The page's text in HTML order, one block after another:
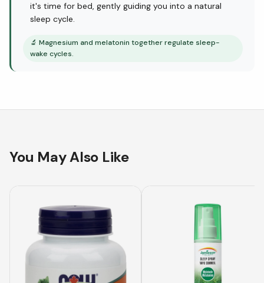
it's time for bed, gently guiding you into a natural
sleep cycle.
🔬 Magnesium and melatonin together regulate sleep-
wake cycles.
You May Also Like